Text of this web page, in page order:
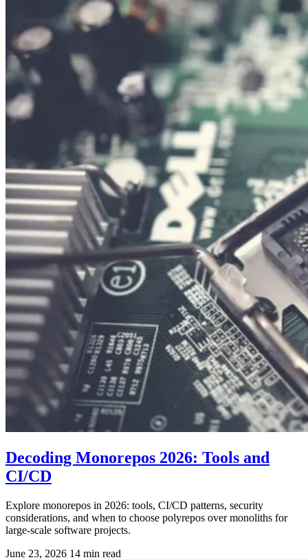
Decoding Monorepos 2026: Tools and
CI/CD
Explore monorepos in 2026: tools, CI/CD patterns, security
considerations, and when to choose polyrepos over monoliths for
large-scale software projects.
June 23, 2026 14 min read